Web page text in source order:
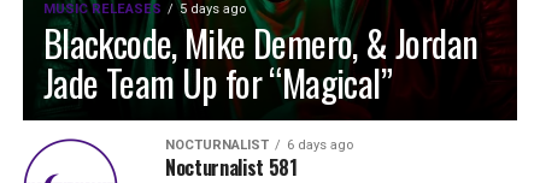
MUSIC RELEASES 5 days ago
Blackcode, Mike Demero, & Jordan
Jade Team Up for “Magical”
NOCTURNALIST 6 days ago
Nocturnalist 581